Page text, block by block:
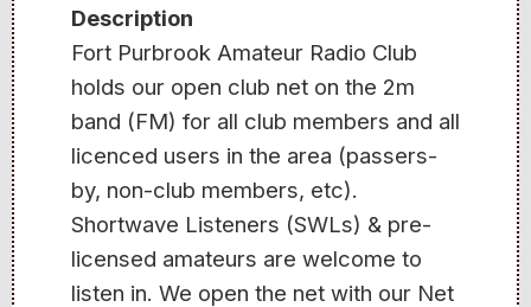
Description
Fort Purbrook Amateur Radio Club
holds our open club net on the 2m
band (FM) for all club members and all
licenced users in the area (passers-
by, non-club members, etc).
Shortwave Listeners (SWLs) & pre-
licensed amateurs are welcome to
listen in. We open the net with our Net